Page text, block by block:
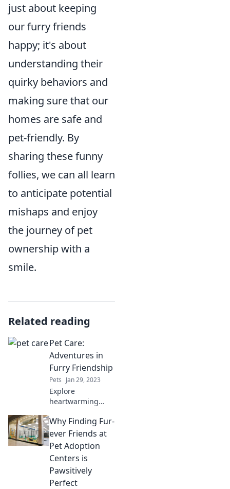
just about keeping
our furry friends
happy; it's about
understanding their
quirky behaviors and
making sure that our
homes are safe and
pet-friendly. By
sharing these funny
follies, we can all learn
to anticipate potential
mishaps and enjoy
the journey of pet
ownership with a
smile.
Related reading
Pet Care:
Adventures in
Furry Friendship
Pets Jan 29, 2023
Explore
heartwarming
tips in Pet Care:
Adventures in
Furry Friendship –
your ultimate
guide to happy
pets and loyal
companions!
Why Finding Fur-
ever Friends at
Pet Adoption
Centers is
Pawsitively
Perfect